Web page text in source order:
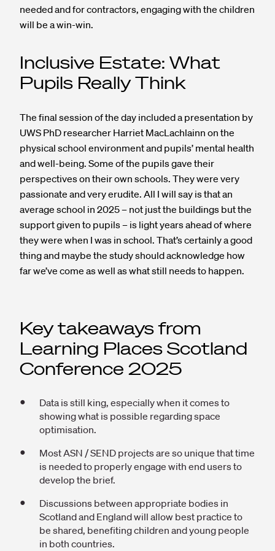
needed and for contractors, engaging with the children
will be a win-win.
Inclusive Estate: What
Pupils Really Think
The final session of the day included a presentation by
UWS PhD researcher Harriet MacLachlainn on the
physical school environment and pupils’ mental health
and well-being. Some of the pupils gave their
perspectives on their own schools. They were very
passionate and very erudite. All I will say is that an
average school in 2025 – not just the buildings but the
support given to pupils – is light years ahead of where
they were when I was in school. That’s certainly a good
thing and maybe the study should acknowledge how
far we’ve come as well as what still needs to happen.
Key takeaways from
Learning Places Scotland
Conference 2025
Data is still king, especially when it comes to
showing what is possible regarding space
optimisation.
Most ASN / SEND projects are so unique that time
is needed to properly engage with end users to
develop the brief.
Discussions between appropriate bodies in
Scotland and England will allow best practice to
be shared, benefiting children and young people
in both countries.